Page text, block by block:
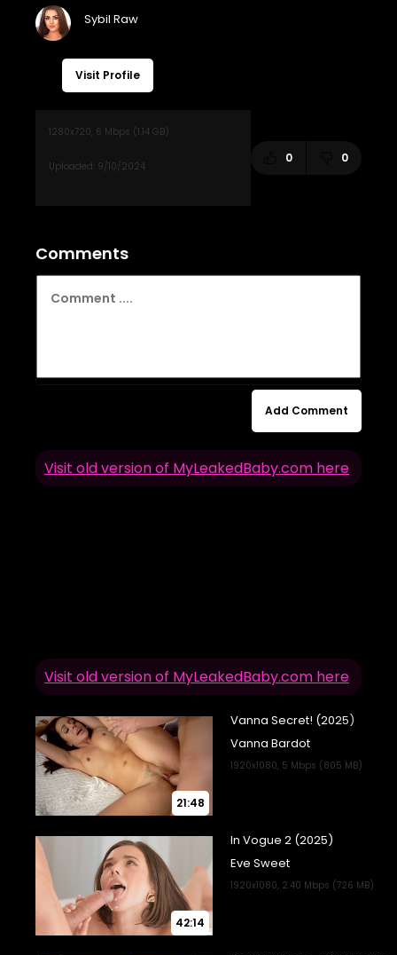
Visit Profile
0 0
Comments
Add Comment
Visit old version of MyLeakedBaby.com here
Visit old version of MyLeakedBaby.com here
21:48
42:14